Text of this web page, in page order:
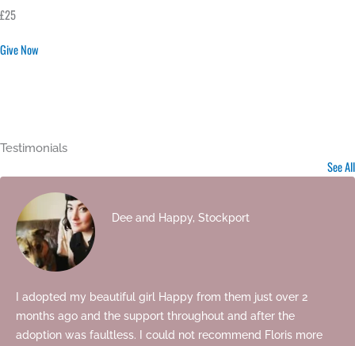
£25
Give Now
Testimonials
See All
Dee and Happy, Stockport
I adopted my beautiful girl Happy from them just over 2
months ago and the support throughout and after the
adoption was faultless. I could not recommend Floris more